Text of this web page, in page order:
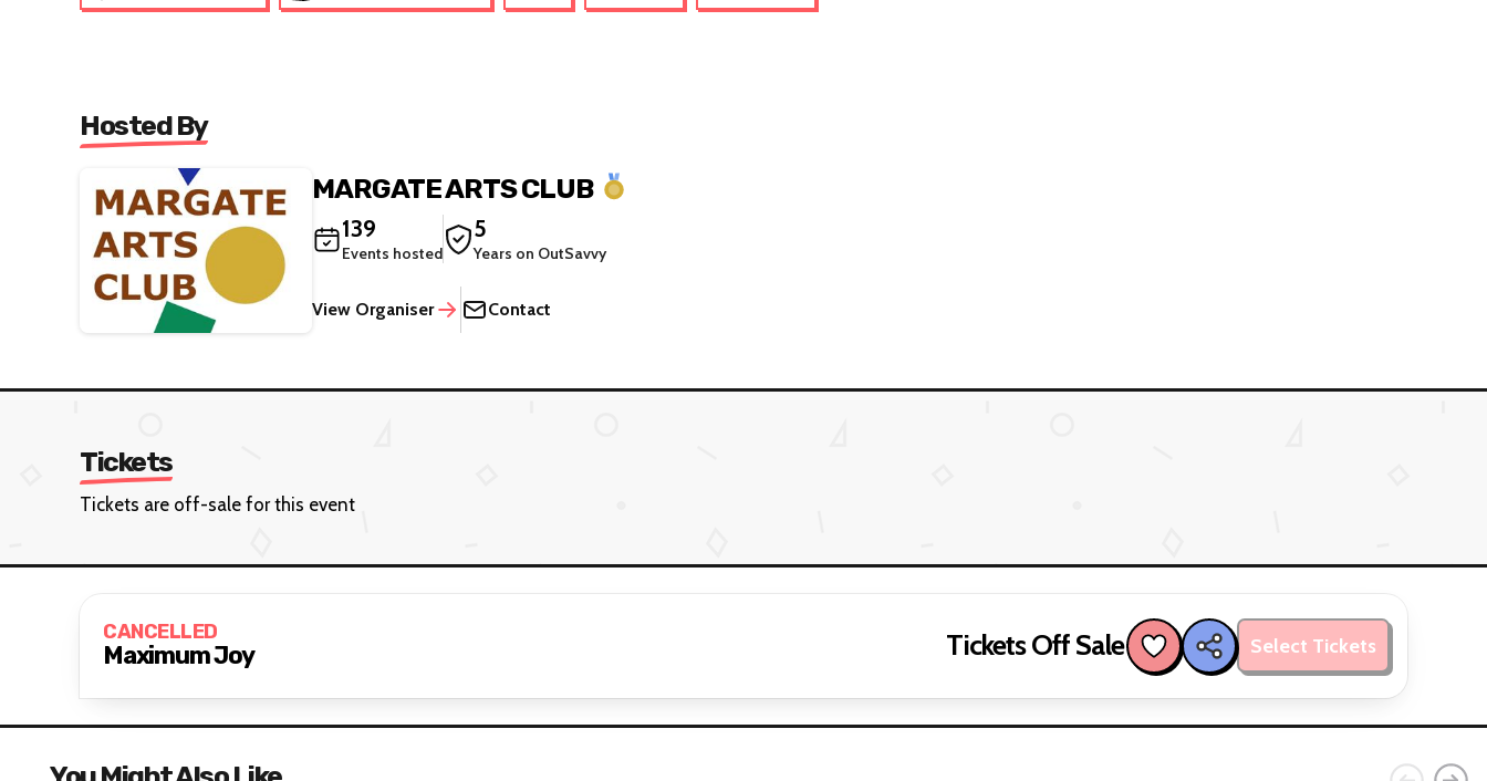
Hosted By
MARGATE ARTS CLUB
139
Events hosted
5
Years on OutSavvy
View Organiser Contact
Tickets
Tickets are off-sale for this event
CANCELLED
Maximum Joy Tickets Off Sale Select Tickets